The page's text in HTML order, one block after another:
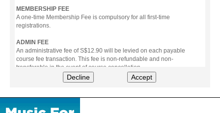
MEMBERSHIP FEE
A one-time Membership Fee is compulsory for all first-time
registrations.
ADMIN FEE
An administrative fee of S$12.90 will be levied on each payable
course fee transaction. This fee is non-refundable and non-
transferable in the event of course cancellation.
The following modes of payment are accepted:
Decline Accept